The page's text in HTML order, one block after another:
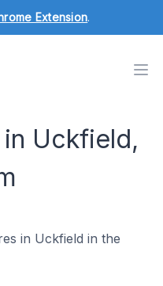
Extension.
Uckfield,
in Uckfield in the